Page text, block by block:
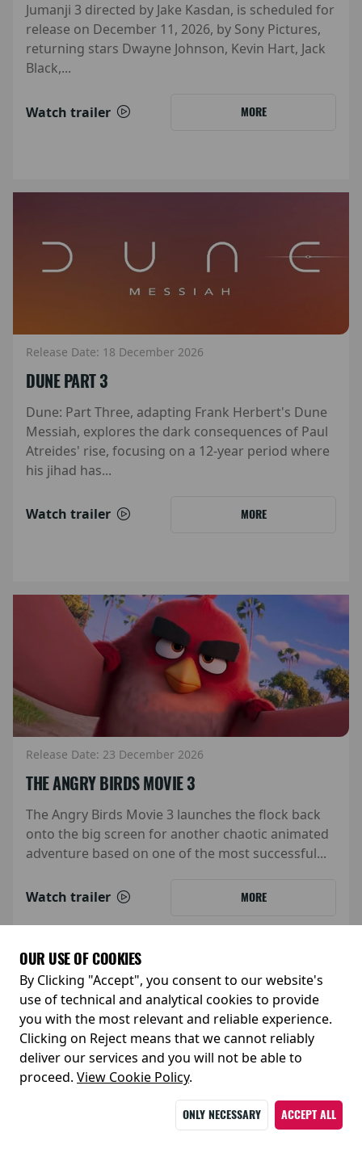
Jumanji 3 directed by Jake Kasdan, is scheduled for
release on December 11, 2026, by Sony Pictures,
returning stars Dwayne Johnson, Kevin Hart, Jack
Black,...
Watch trailer MORE
Release Date: 18 December 2026
DUNE PART 3
Dune: Part Three, adapting Frank Herbert's Dune
Messiah, explores the dark consequences of Paul
Atreides' rise, focusing on a 12-year period where
his jihad has...
Watch trailer MORE
Release Date: 23 December 2026
THE ANGRY BIRDS MOVIE 3
The Angry Birds Movie 3 launches the flock back
onto the big screen for another chaotic animated
adventure based on one of the most successful...
Watch trailer MORE
OUR USE OF COOKIES
By Clicking "Accept", you consent to our website's
use of technical and analytical cookies to provide
you with the most relevant and reliable experience.
Clicking on Reject means that we cannot reliably
deliver our services and you will not be able to
proceed. View Cookie Policy.
ONLY NECESSARY ACCEPT ALL